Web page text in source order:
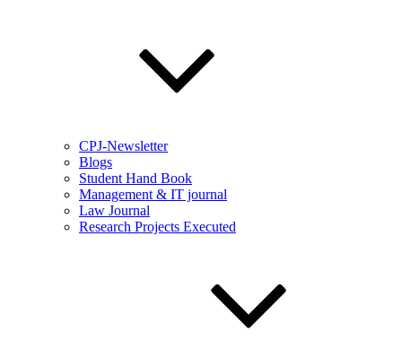
CPJ-Newsletter
Blogs
Student Hand Book
Management & IT journal
Law Journal
Research Projects Executed